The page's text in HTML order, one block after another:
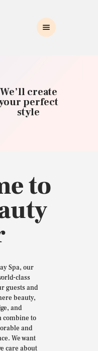
SPA
We’ll create
perfect
style
to
Spa, our
class
guests and
beauty,
and
combine to
and
We want
care about